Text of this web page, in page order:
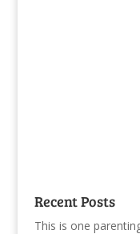
Recent Posts
This is one